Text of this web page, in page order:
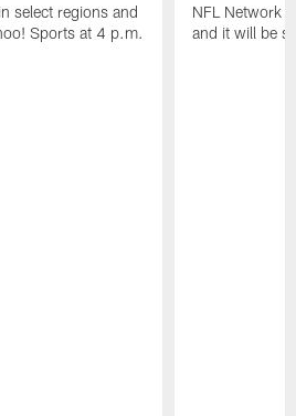
select regions and
Sports at 4 p.m.
NFL Network
and it will be